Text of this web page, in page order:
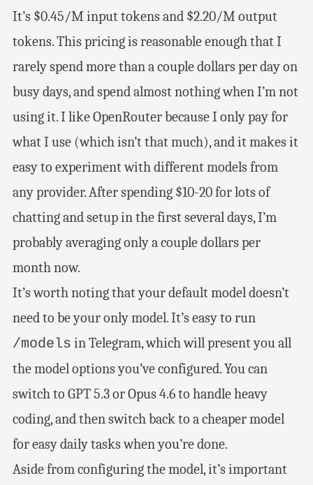
It’s $0.45/M input tokens and $2.20/M output
tokens. This pricing is reasonable enough that I
rarely spend more than a couple dollars per day on
busy days, and spend almost nothing when I’m not
using it. I like OpenRouter because I only pay for
what I use (which isn’t that much), and it makes it
easy to experiment with different models from
any provider. After spending $10-20 for lots of
chatting and setup in the first several days, I’m
probably averaging only a couple dollars per
month now.
It’s worth noting that your default model doesn’t
need to be your only model. It’s easy to run
/models in Telegram, which will present you all
the model options you’ve configured. You can
switch to GPT 5.3 or Opus 4.6 to handle heavy
coding, and then switch back to a cheaper model
for easy daily tasks when you’re done.
Aside from configuring the model, it’s important